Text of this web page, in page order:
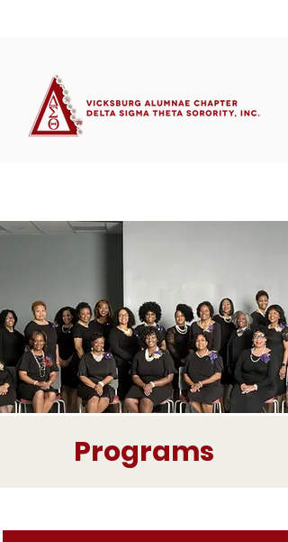
Programs